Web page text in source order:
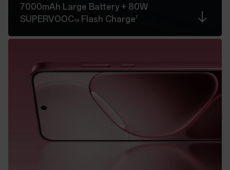
7000mAh Large Battery + 80W
SUPERVOOCTMFlash Charge1